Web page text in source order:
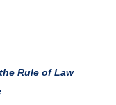
Rule of Law